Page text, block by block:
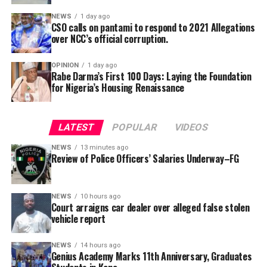
the complainant was told by the team leader of the
squad that the defendant had reported to the police
that the car is a stolen vehicle.
The prosecutor said that his client was embarrassed and
was made to write a statement in respect to his own car,
which was maliciously reported and declared by the
defendant as a stolen vehicle.
Wujat informed the court that, the complaint provided
a certified-true-copy of the said vehicle at the police
NEWS 1 day ago
CSO calls on pantami to respond to 2021 Allegations
over NCC’s official corruption.
OPINION 1 day ago
Rabe Darma’s First 100 Days: Laying the Foundation
for Nigeria’s Housing Renaissance
LATEST POPULAR VIDEOS
NEWS 13 minutes ago
Review of Police Officers’ Salaries Underway–FG
NEWS 10 hours ago
Court arraigns car dealer over alleged false stolen
vehicle report
NEWS 14 hours ago
Genius Academy Marks 11th Anniversary, Graduates